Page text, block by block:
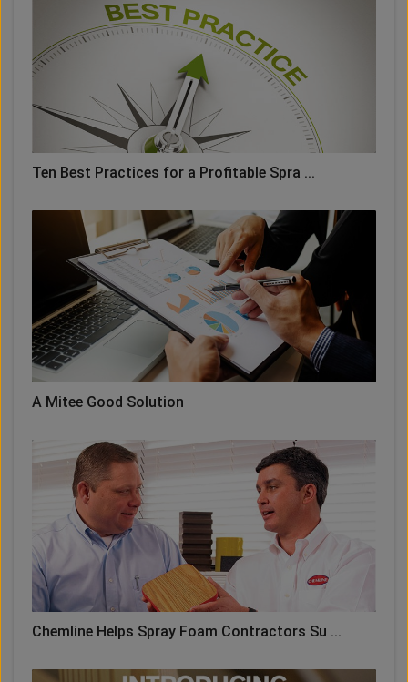
Ten Best Practices for a Profitable Spra ...
A Mitee Good Solution
Chemline Helps Spray Foam Contractors Su ...